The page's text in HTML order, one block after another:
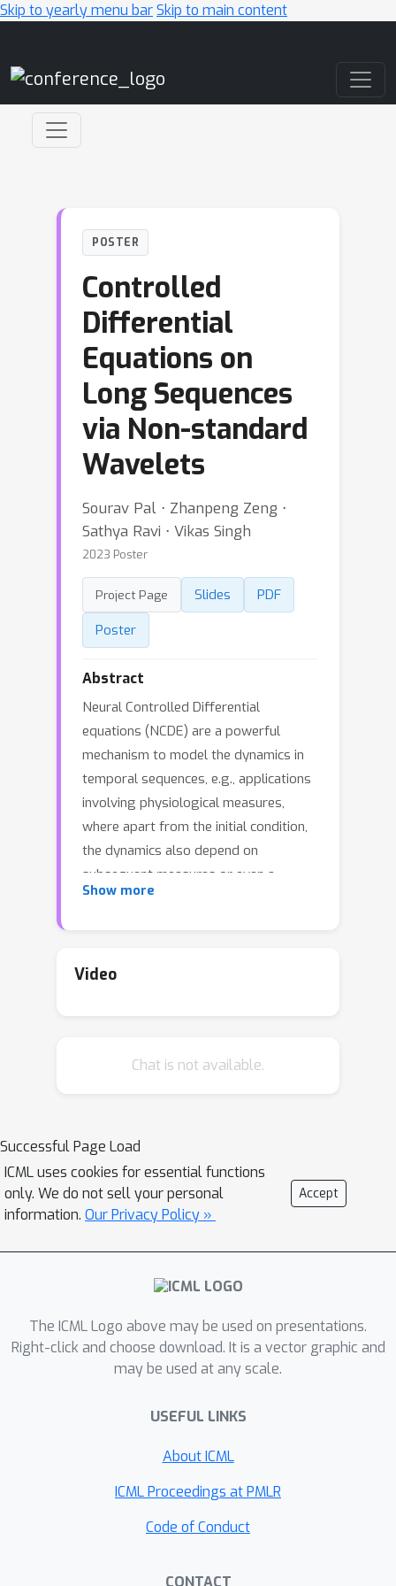
Skip to yearly menu barSkip to main content
POSTER
Controlled
Differential
Equations on
Long Sequences
via Non-standard
Wavelets
Sourav Pal ⋅ Zhanpeng Zeng ⋅
Sathya Ravi ⋅ Vikas Singh
2023 Poster
Project Page Slides
PDF
Poster
Abstract
Neural Controlled Differential
equations (NCDE) are a powerful
mechanism to model the dynamics in
temporal sequences, e.g., applications
involving physiological measures,
where apart from the initial condition,
the dynamics also depend on
subsequent measures or even a
different "control" sequence. But
rough path theory, and instead model
summaries is difficult, and limits the
(reconstruction, generative modeling).
For tasks where it is sensible to
assume that the (long) sequences in
the training data are a fixed length of
assumption holds in most experiments
tackled in the literature -- we describe
recast the regression/classification
task as an integral transform. We then
show how restricting the class of
transform), allows the use of a known
algorithm that leverages non-standard
Thereby, our task (learning the
operator) radically simplifies. A neural
Show more
Video
Chat is not available.
Successful Page Load
ICML uses cookies for essential functions
only. We do not sell your personal
information. Our Privacy Policy »
Accept
The ICML Logo above may be used on presentations.
Right-click and choose download. It is a vector graphic and
may be used at any scale.
USEFUL LINKS
About ICML
ICML Proceedings at PMLR
Code of Conduct
CONTACT